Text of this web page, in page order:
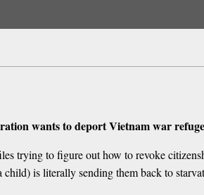
wants to deport Vietnam war
trying to figure out how to revoke
is literally sending them back to